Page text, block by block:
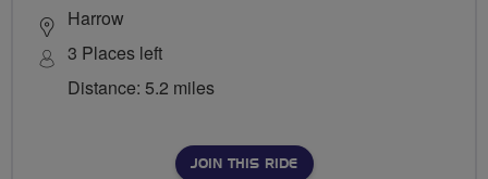
Harrow
3 Places left
Distance: 5.2 miles
JOIN THIS RIDE